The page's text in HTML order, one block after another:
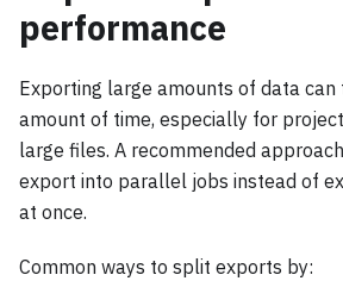
performance
Exporting large amounts of data can
amount of time, especially for
large files. A recommended
export into parallel jobs instead of
at once.
Common ways to split exports by: